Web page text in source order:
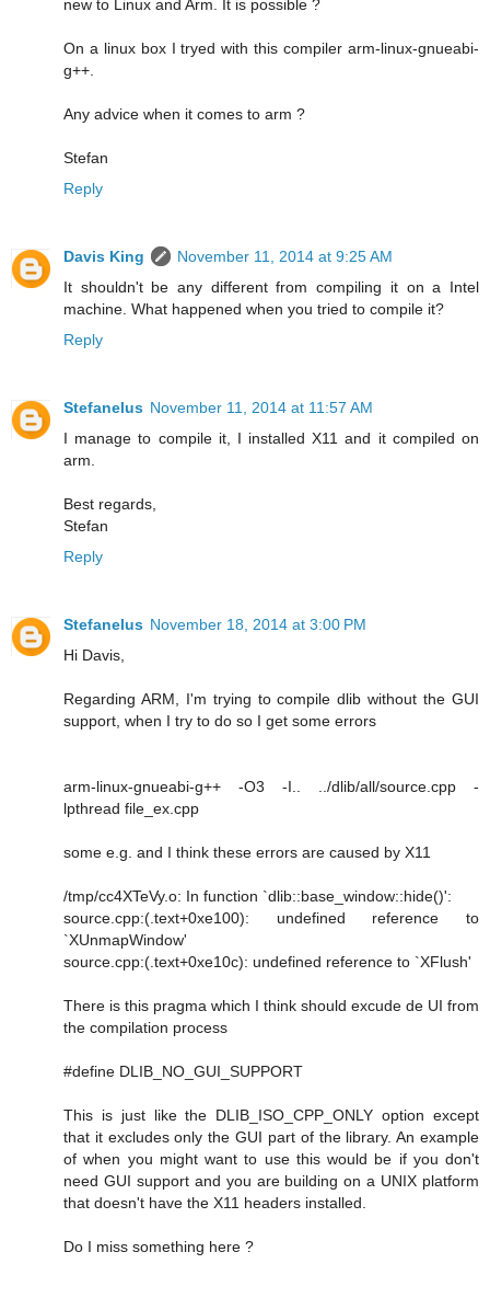
new to Linux and Arm. It is possible ?
On a linux box I tryed with this compiler arm-linux-gnueabi-
g++.
Any advice when it comes to arm ?
Stefan
Reply
Davis King
November 11, 2014 at 9:25 AM
It shouldn't be any different from compiling it on a Intel
machine. What happened when you tried to compile it?
Reply
Stefanelus November 11, 2014 at 11:57 AM
I manage to compile it, I installed X11 and it compiled on
arm.
Best regards,
Stefan
Reply
Stefanelus November 18, 2014 at 3:00 PM
Hi Davis,
Regarding ARM, I'm trying to compile dlib without the GUI
support, when I try to do so I get some errors
arm-linux-gnueabi-g++ -O3 -I.. ../dlib/all/source.cpp -
lpthread file_ex.cpp
some e.g. and I think these errors are caused by X11
/tmp/cc4XTeVy.o: In function `dlib::base_window::hide()':
source.cpp:(.text+0xe100): undefined reference to
`XUnmapWindow'
source.cpp:(.text+0xe10c): undefined reference to `XFlush'
There is this pragma which I think should excude de UI from
the compilation process
#define DLIB_NO_GUI_SUPPORT
This is just like the DLIB_ISO_CPP_ONLY option except
that it excludes only the GUI part of the library. An example
of when you might want to use this would be if you don't
need GUI support and you are building on a UNIX platform
that doesn't have the X11 headers installed.
Do I miss something here ?